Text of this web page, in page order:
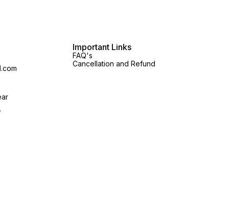
Important Links
FAQ's
Cancellation and Refund